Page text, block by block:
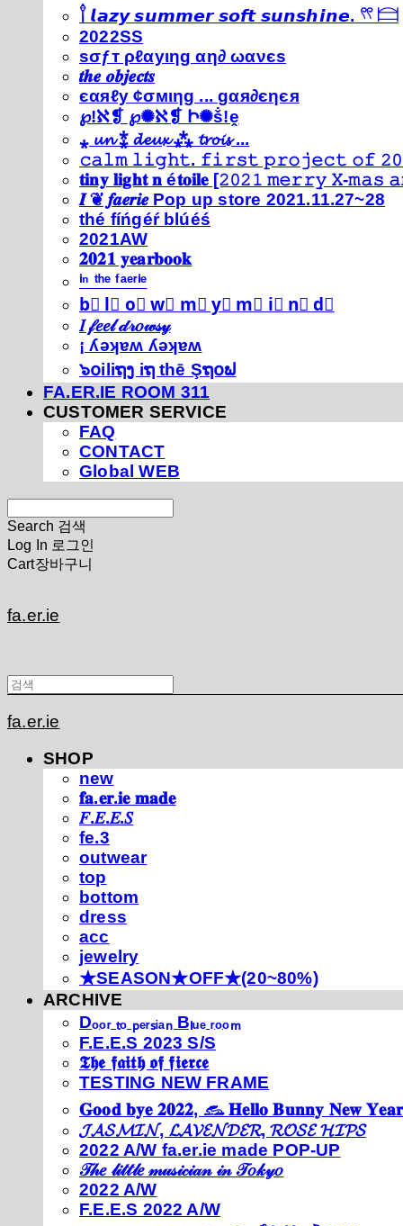
𓍙 𝙡𝙖𝙯𝙮 𝙨𝙪𝙢𝙢𝙚𝙧 𝙨𝙤𝙛𝙩 𝙨𝙪𝙣𝙨𝙝𝙞𝙣𝙚. 𓍣 𓊭
2022SS
ѕσƒт ρℓαуιηg αη∂ ωανєѕ
𝒕𝒉𝒆 𝒐𝒃𝒋𝒆𝒄𝒕𝒔
єαяℓу ¢σмιηg ... gαя∂єηєя
℘!ℵ❡ ℘✺ℵ❡ Ի✺ṧ!ḙ
⁎ 𝓾𝓷 ⁑ 𝓭𝓮𝓾𝔁 ⁂ 𝓽𝓻𝓸𝓲𝓼 ...
𝚌𝚊𝚕𝚖 𝚕𝚒𝚐𝚑𝚝. 𝚏𝚒𝚛𝚜𝚝 𝚙𝚛𝚘𝚓𝚎𝚌𝚝 𝚘𝚏
𝐭𝐢𝐧𝐲 𝐥𝐢𝐠𝐡𝐭 𝐧 é𝐭𝐨𝐢𝐥𝐞 [𝟸𝟶𝟸𝟷 𝚖𝚎𝚛𝚛𝚢 𝚇-
𝑰 ❦ 𝒇𝒂𝒆𝒓𝒊𝒆 Pop up store 2021.11.27~28
thé fíńgéŕ blúéś
2021AW
𝟐𝟎𝟐𝟏 𝐲𝐞𝐚𝐫𝐛𝐨𝐨𝐤
ⁱⁿ ᵗʰᵉ ᶠᵃᵉʳⁱᵉ
b⃣ l⃣ o⃣ w⃣ m⃣ y⃣ m⃣ i⃣ n⃣ d⃣
𝐼 𝒻𝑒𝑒𝓁 𝒹𝓇𝑜𝓌𝓈𝓎
¡ ʎǝʞɐʍ ʎǝʞɐʍ
๖໐iliຖງ iຖ thē Şຖ໐ຟ
FA.ER.IE ROOM 311
CUSTOMER SERVICE
FAQ
CONTACT
Global WEB
Search 검색
Log In 로그인
Cart장바구니
fa.er.ie
fa.er.ie
SHOP
new
𝐟𝐚.𝐞𝐫.𝐢𝐞 𝐦𝐚𝐝𝐞
𝐹.𝐸.𝐸.𝑆
fe.3
outwear
top
bottom
dress
acc
jewelry
★SEASON★OFF★(20~80%)
ARCHIVE
Dₒₒᵣ ₜₒ ₚₑᵣₛᵢₐₙ Bₗᵤₑ ᵣₒₒₘ
F.E.E.S 2023 S/S
𝕿𝖍𝖊 𝖋𝖆𝖎𝖙𝖍 𝖔𝖋 𝖋𝖎𝖊𝖗𝖈𝖊
TESTING NEW FRAME
𝐆𝐨𝐨𝐝 𝐛𝐲𝐞 𝟐𝟎𝟐𝟐, 𓃺 𝐇𝐞𝐥𝐥𝐨 𝐁𝐮𝐧𝐧𝐲 𝐍𝐞𝐰
𝓙𝓐𝓢𝓜𝓘𝓝, 𝓛𝓐𝓥𝓔𝓝𝓓𝓔𝓡, 𝓡𝓞𝓢𝓔 𝓗𝓘𝓟𝓢
2022 A/W fa.er.ie made POP-UP
𝒯𝒽𝑒 𝓁𝒾𝓉𝓉𝓁𝑒 𝓂𝓊𝓈𝒾𝒸𝒾𝒶𝓃 𝒾𝓃 𝒯𝑜𝓀𝓎𝑜
2022 A/W
F.E.E.S 2022 A/W